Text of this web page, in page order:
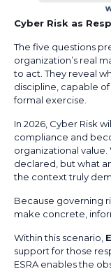
Cyber Risk as
The five questions
organization’s real
to act. They reveal
discipline, capable
formal exercise.
In 2026, Cyber Risk
compliance and
organizational value.
declared, but what
the context truly
Because governing
make concrete,
Within this scenario,
support for those
ESRA enables the